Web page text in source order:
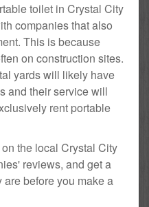
toilet in Crystal City
companies that also
This is because
on construction sites.
yards will likely have
and their service will
rent portable
the local Crystal City
reviews, and get a
before you make a